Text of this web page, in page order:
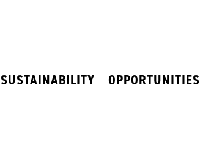
SUSTAINABILITY OPPORTUNITIES